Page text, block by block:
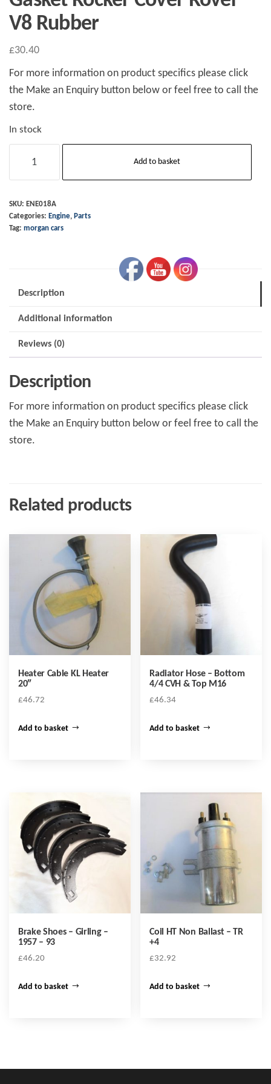
V8 Rubber
£30.40
For more information on product specifics please click
the Make an Enquiry button below or feel free to call the
store.
In stock
Rocker
Rover
V8
Add to basket
SKU: ENE018A
Categories: Engine, Parts
Tag: morgan cars
Description
Additional information
Reviews (0)
Description
For more information on product specifics please click
the Make an Enquiry button below or feel free to call the
store.
Related products
Heater Cable KL Heater
20″
£46.72
Add to basket
Radiator Hose – Bottom
4/4 CVH & Top M16
£46.34
Add to basket
Brake Shoes – Girling –
1957 – 93
£46.20
Add to basket
Coil HT Non Ballast – TR
+4
£32.92
Add to basket